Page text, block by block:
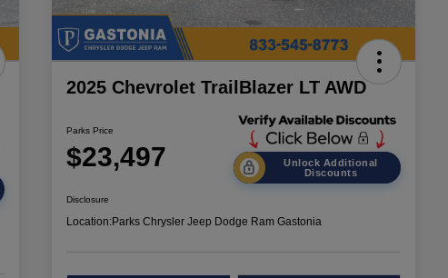
2025 Chevrolet TrailBlazer LT AWD
Parks Price
$23,497
Unlock Additional
Discounts
Disclosure
Location:Parks Chrysler Jeep Dodge Ram Gastonia